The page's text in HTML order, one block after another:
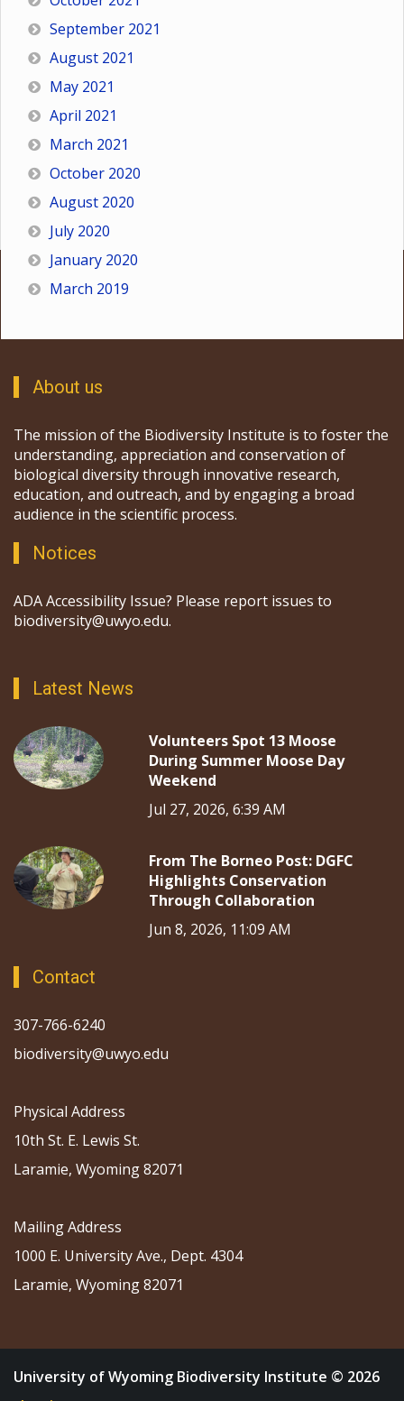
September 2021
August 2021
May 2021
April 2021
March 2021
October 2020
August 2020
July 2020
January 2020
March 2019
About us
The mission of the Biodiversity Institute is to foster the
understanding, appreciation and conservation of
biological diversity through innovative research,
education, and outreach, and by engaging a broad
audience in the scientific process.
Notices
ADA Accessibility Issue? Please report issues to
biodiversity@uwyo.edu.
Latest News
Volunteers Spot 13 Moose
During Summer Moose Day
Weekend
Jul 27, 2026, 6:39 AM
From The Borneo Post: DGFC
Highlights Conservation
Through Collaboration
Jun 8, 2026, 11:09 AM
Contact
307-766-6240
biodiversity@uwyo.edu
Physical Address
10th St. E. Lewis St.
Laramie, Wyoming 82071
Mailing Address
1000 E. University Ave., Dept. 4304
Laramie, Wyoming 82071
University of Wyoming Biodiversity Institute © 2026